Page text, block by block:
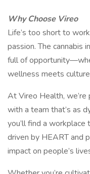
Why Choose Vireo
Life’s too short to
passion. The cannabis
full of
wellness meets
At Vireo Health, we’re
with a team that’s as
you’ll find a workplace
driven by HEART and
impact on people’s